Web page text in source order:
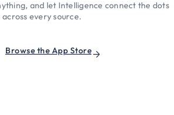
and let Intelligence connect the dots
across every source.
Browse the App Store